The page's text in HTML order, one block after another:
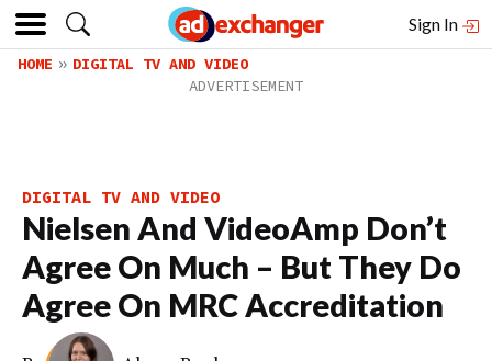
Sign In
HOME DIGITAL TV AND VIDEO
DIGITAL TV AND VIDEO
Nielsen And VideoAmp Don’t
Agree On Much – But They Do
Agree On MRC Accreditation